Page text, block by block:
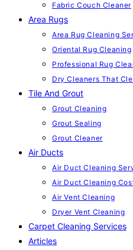
Fabric Couch Cleaner
Area Rugs
Area Rug Cleaning
Oriental Rug Cleaning
Professional Rug
Dry Cleaners That
Tile And Grout
Grout Cleaning
Grout Sealing
Grout Cleaner
Air Ducts
Air Duct Cleaning
Air Duct Cleaning
Air Vent Cleaning
Dryer Vent Cleaning
Carpet Cleaning Services
Articles